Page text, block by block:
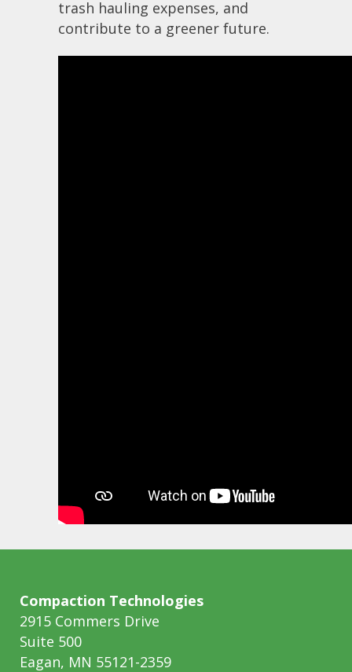
trash hauling expenses, and
contribute to a greener future.
Compaction Technologies
2915 Commers Drive
Suite 500
Eagan, MN 55121-2359